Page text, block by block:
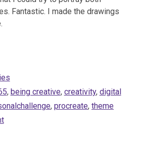
Fantastic. I made the drawings
, being creative, creativity, digital
, procreate, theme